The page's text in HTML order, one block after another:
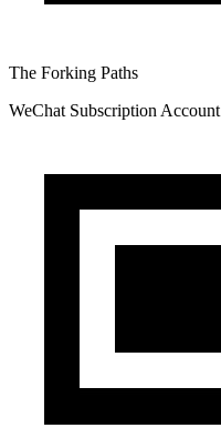
The Forking Paths
WeChat Subscription Account